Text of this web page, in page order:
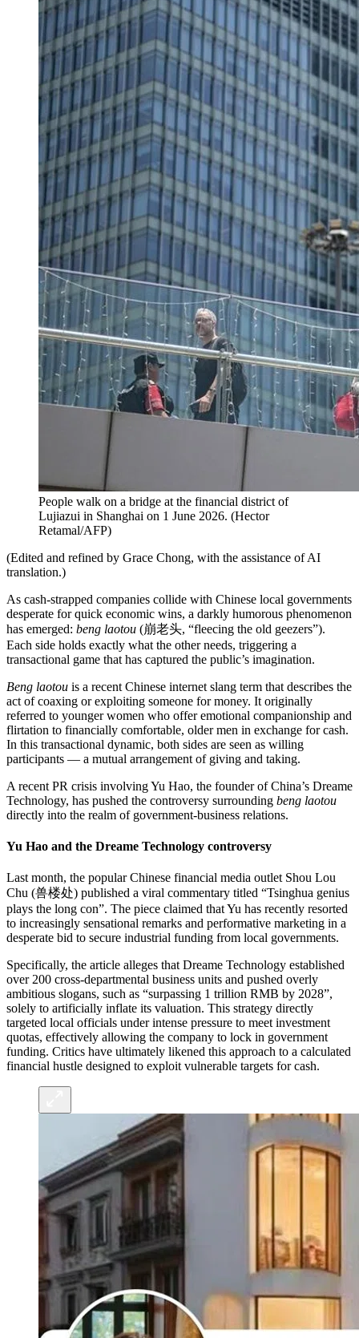
People walk on a bridge at the financial district of
Lujiazui in Shanghai on 1 June 2026. (Hector
Retamal/AFP)
(Edited and refined by Grace Chong, with the assistance of AI
translation.)
As cash-strapped companies collide with Chinese local governments
desperate for quick economic wins, a darkly humorous phenomenon
has emerged: beng laotou (崩老头, “fleecing the old geezers”).
Each side holds exactly what the other needs, triggering a
transactional game that has captured the public’s imagination.
Beng laotou is a recent Chinese internet slang term that describes the
act of coaxing or exploiting someone for money. It originally
referred to younger women who offer emotional companionship and
flirtation to financially comfortable, older men in exchange for cash.
In this transactional dynamic, both sides are seen as willing
participants — a mutual arrangement of giving and taking.
A recent PR crisis involving Yu Hao, the founder of China’s Dreame
Technology, has pushed the controversy surrounding beng laotou
directly into the realm of government-business relations.
Yu Hao and the Dreame Technology controversy
Last month, the popular Chinese financial media outlet Shou Lou
Chu (兽楼处) published a viral commentary titled “Tsinghua genius
plays the long con”. The piece claimed that Yu has recently resorted
to increasingly sensational remarks and performative marketing in a
desperate bid to secure industrial funding from local governments.
Specifically, the article alleges that Dreame Technology established
over 200 cross-departmental business units and pushed overly
ambitious slogans, such as “surpassing 1 trillion RMB by 2028”,
solely to artificially inflate its valuation. This strategy directly
targeted local officials under intense pressure to meet investment
quotas, effectively allowing the company to lock in government
funding. Critics have ultimately likened this approach to a calculated
financial hustle designed to exploit vulnerable targets for cash.